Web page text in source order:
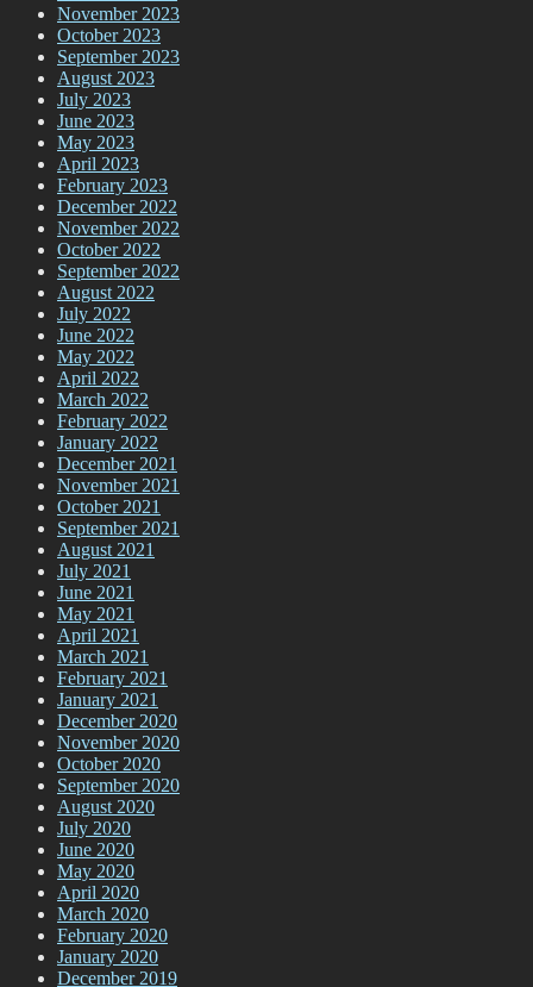
November 2023
October 2023
September 2023
August 2023
July 2023
June 2023
May 2023
April 2023
February 2023
December 2022
November 2022
October 2022
September 2022
August 2022
July 2022
June 2022
May 2022
April 2022
March 2022
February 2022
January 2022
December 2021
November 2021
October 2021
September 2021
August 2021
July 2021
June 2021
May 2021
April 2021
March 2021
February 2021
January 2021
December 2020
November 2020
October 2020
September 2020
August 2020
July 2020
June 2020
May 2020
April 2020
March 2020
February 2020
January 2020
December 2019